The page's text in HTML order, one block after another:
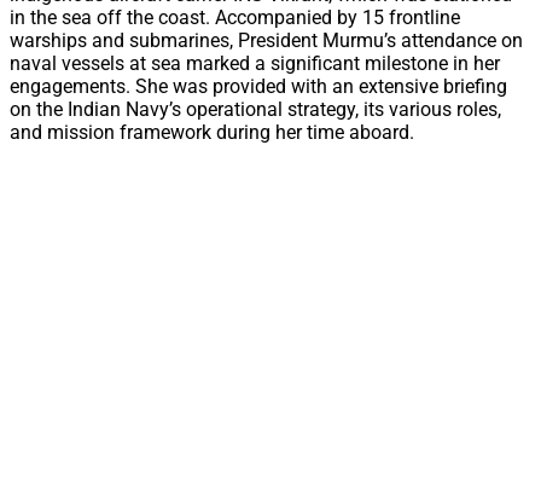
in the sea off the coast. Accompanied by 15 frontline
warships and submarines, President Murmu’s attendance on
naval vessels at sea marked a significant milestone in her
engagements. She was provided with an extensive briefing
on the Indian Navy’s operational strategy, its various roles,
and mission framework during her time aboard.